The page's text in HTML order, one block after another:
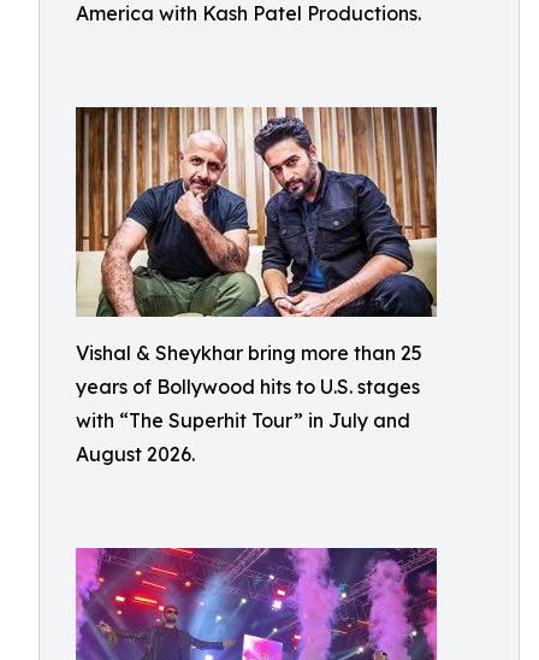
America with Kash Patel Productions.
Vishal & Sheykhar bring more than 25
years of Bollywood hits to U.S. stages
with “The Superhit Tour” in July and
August 2026.